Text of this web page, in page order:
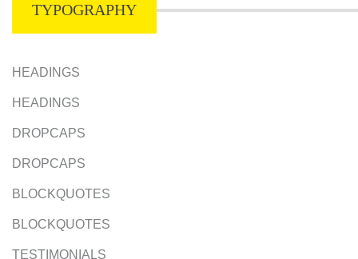
TYPOGRAPHY
HEADINGS
HEADINGS
DROPCAPS
DROPCAPS
BLOCKQUOTES
BLOCKQUOTES
TESTIMONIALS